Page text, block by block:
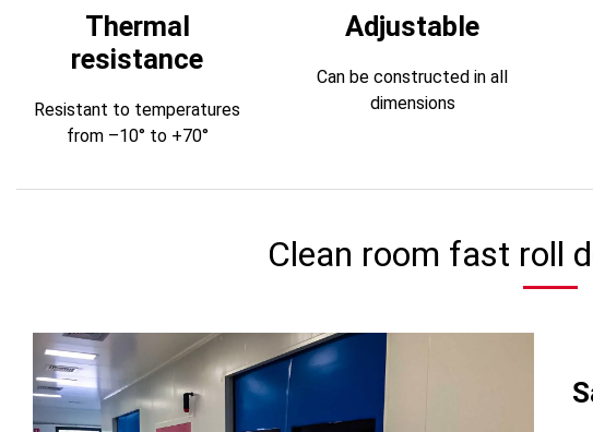
Thermal
resistance
Resistant to temperatures
from –10° to +70°
Adjustable
Can be constructed in all
dimensions
Clean room fast roll